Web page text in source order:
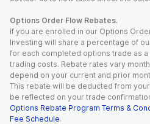
Options Order Flow Rebates.
If you are enrolled in our Options
Investing will share a percentage of
for each completed options trade as
trading costs. Rebate rates vary
depend on your current and prior
This rebate will be deducted from
be reflected on your trade
Options Rebate Program Terms &
Fee Schedule.